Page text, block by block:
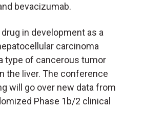
bevacizumab.
in development as a
carcinoma
type of cancerous tumor
the liver. The conference
will go over new data from
Phase 1b/2 clinical